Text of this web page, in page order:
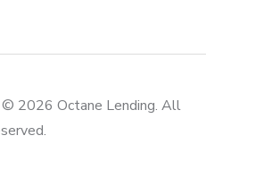
© 2026 Octane Lending. All